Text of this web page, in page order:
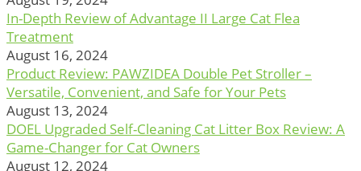
In-Depth Review of Advantage II Large Cat Flea
Treatment
August 16, 2024
Product Review: PAWZIDEA Double Pet Stroller –
Versatile, Convenient, and Safe for Your Pets
August 13, 2024
DOEL Upgraded Self-Cleaning Cat Litter Box Review: A
Game-Changer for Cat Owners
August 12, 2024